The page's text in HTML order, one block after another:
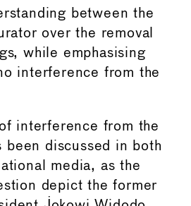
between the
over the removal
while emphasising
interference from the
interference from the
been discussed in both
media, as the
depict the former